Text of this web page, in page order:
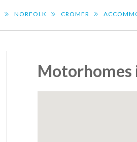
NORFOLK CROMER
Motorhomes